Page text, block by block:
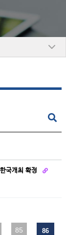
국개최 확정
85 86